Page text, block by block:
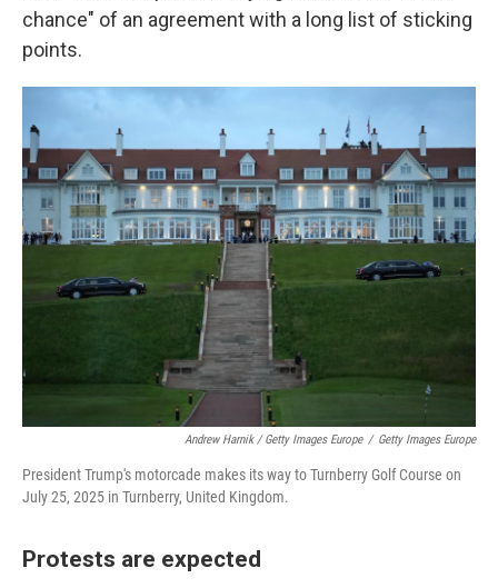
chance" of an agreement with a long list of sticking
points.
Andrew Harnik / Getty Images Europe / Getty Images Europe
President Trump's motorcade makes its way to Turnberry Golf Course on
July 25, 2025 in Turnberry, United Kingdom.
Protests are expected